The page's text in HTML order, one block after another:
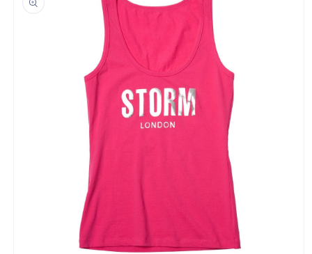
information